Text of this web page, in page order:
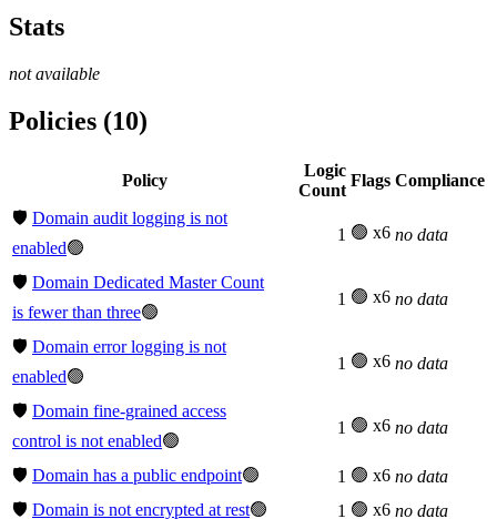
Stats
not available
Policies (10)
Policy
Logic
Count
Flags Compliance
🛡️ Domain audit logging is not
enabled🟢
1 🟢 x6 no data
🛡️ Domain Dedicated Master Count
is fewer than three🟢
1 🟢 x6 no data
🛡️ Domain error logging is not
enabled🟢
1 🟢 x6 no data
🛡️ Domain fine-grained access
control is not enabled🟢
1 🟢 x6 no data
🛡️ Domain has a public endpoint🟢 1 🟢 x6 no data
🛡️ Domain is not encrypted at rest🟢 1 🟢 x6 no data